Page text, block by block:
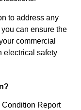
to address any
can ensure the
commercial
electrical safety
Report